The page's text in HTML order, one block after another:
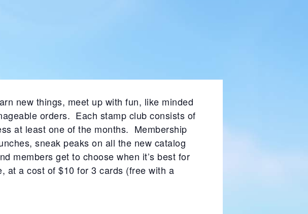
new things, meet up with fun, like minded
orders. Each stamp club consists of
at least one of the months. Membership
sneak peaks on all the new catalog
members get to choose when it’s best for
at a cost of $10 for 3 cards (free with a